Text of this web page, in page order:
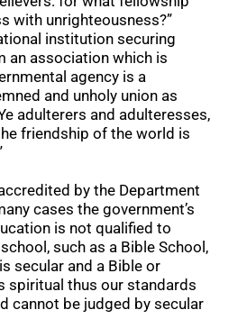
with unrighteousness?”
institution securing
an association which is
agency is a
and unholy union as
adulterers and adulteresses,
friendship of the world is
by the Department
cases the government’s
is not qualified to
such as a Bible School,
secular and a Bible or
spiritual thus our standards
cannot be judged by secular